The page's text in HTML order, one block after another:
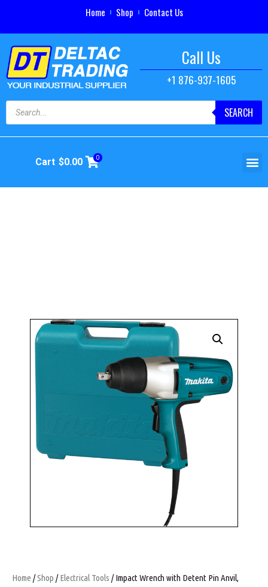
Home Shop Contact Us
Call Us
+1 876-937-1605
SEARCH
Cart $0.00 0
Home /Shop /Electrical Tools / Impact Wrench with Detent Pin Anvil,